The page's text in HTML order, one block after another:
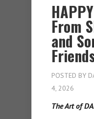
From
and
POSTED BY
4, 2026
The Art of